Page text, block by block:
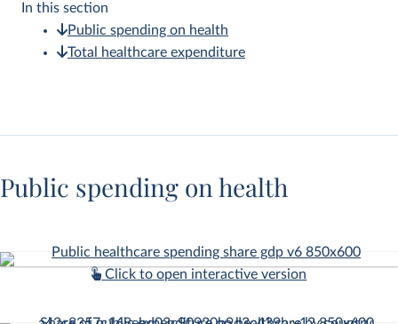
In this section
Public spending on health
Total healthcare expenditure
Public spending on health
Click to open interactive version